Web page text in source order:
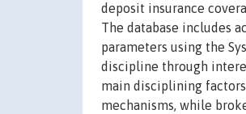
deposit insurance
The database includes
parameters using the
discipline through
main disciplining
mechanisms, while